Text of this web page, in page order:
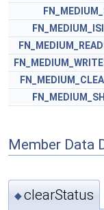
Member Data
◆clearStatus